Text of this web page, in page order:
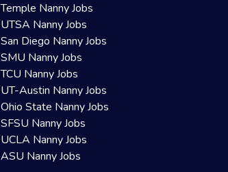
Temple Nanny Jobs
UTSA Nanny Jobs
San Diego Nanny Jobs
SMU Nanny Jobs
TCU Nanny Jobs
UT-Austin Nanny Jobs
Ohio State Nanny Jobs
SFSU Nanny Jobs
UCLA Nanny Jobs
ASU Nanny Jobs